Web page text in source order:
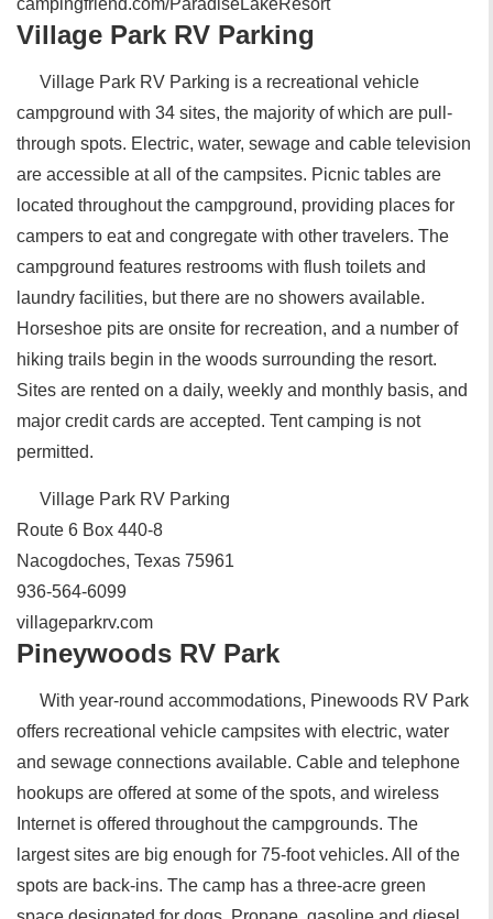
campingfriend.com/ParadiseLakeResort
Village Park RV Parking
Village Park RV Parking is a recreational vehicle
campground with 34 sites, the majority of which are pull-
through spots. Electric, water, sewage and cable television
are accessible at all of the campsites. Picnic tables are
located throughout the campground, providing places for
campers to eat and congregate with other travelers. The
campground features restrooms with flush toilets and
laundry facilities, but there are no showers available.
Horseshoe pits are onsite for recreation, and a number of
hiking trails begin in the woods surrounding the resort.
Sites are rented on a daily, weekly and monthly basis, and
major credit cards are accepted. Tent camping is not
permitted.
Village Park RV Parking
Route 6 Box 440-8
Nacogdoches, Texas 75961
936-564-6099
villageparkrv.com
Pineywoods RV Park
With year-round accommodations, Pinewoods RV Park
offers recreational vehicle campsites with electric, water
and sewage connections available. Cable and telephone
hookups are offered at some of the spots, and wireless
Internet is offered throughout the campgrounds. The
largest sites are big enough for 75-foot vehicles. All of the
spots are back-ins. The camp has a three-acre green